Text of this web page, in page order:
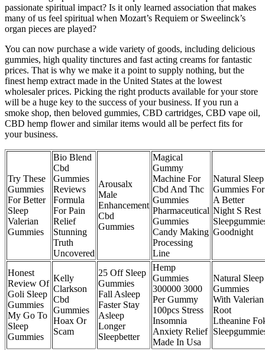
passionate spiritual impact? Is it only learned association that makes
many of us feel spiritual when Mozart’s Requiem or Sweelinck’s
organ pieces are played?
You can now purchase a wide variety of goods, including delicious
gummies, high quality tinctures and fast acting creams for fantastic
prices. That is why we make it a point to supply nothing, but the
finest hemp extract made in the United States at the lowest
wholesaler prices. Picking the right products available for your store
will be a huge key to the success of your business. If you run a
smoke shop, then beloved gummies, CBD cartridges, CBD vape oil,
CBD hemp flower and similar items would all be perfect fits for
your business.
Try These
Gummies
For Better
Sleep
Valerian
Gummies
Bio Blend
Cbd
Gummies
Reviews
Formula
For Pain
Relief
Stunning
Truth
Uncovered
Arousalx
Male
Enhancement
Cbd
Gummies
Magical
Gummy
Machine For
Cbd And Thc
Gummies
Pharmaceutical
Gummies
Candy Making
Processing
Line
Natural Sleep
Gummies For
A Better
Night S Rest
Goodnight
Honest
Review Of
Goli Sleep
Gummies
My Go To
Sleep
Gummies
Kelly
Clarkson
Cbd
Gummies
Hoax Or
Scam
25 Off Sleep
Gummies
Fall Asleep
Faster Stay
Asleep
Longer
Sleepbetter
Hemp
Gummies
300000 3000
Per Gummy
100pcs Stress
Insomnia
Anxiety Relief
Made In Usa
Natural Sleep
Gummies
With Valerian
Root
Ltheanine